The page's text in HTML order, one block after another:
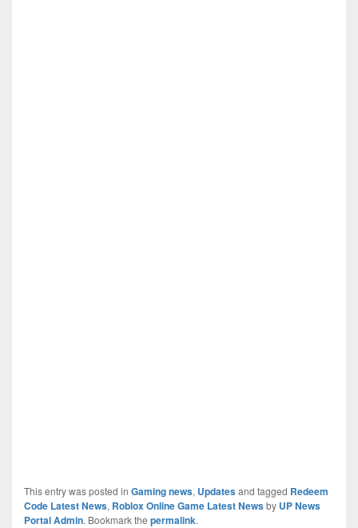
This entry was posted in Gaming news, Updatesand tagged Redeem
Code Latest News, Roblox Online Game Latest Newsby UP News
Portal Admin. Bookmark the permalink.